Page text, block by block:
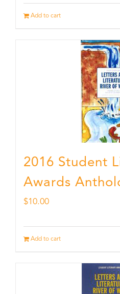
Add to cart
2016 Student
Awards
$10.00
Add to cart